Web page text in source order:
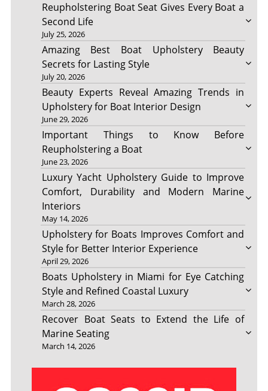
Reupholstering Boat Seat Gives Every Boat a
Second Life
July 25, 2026
Amazing Best Boat Upholstery Beauty
Secrets for Lasting Style
July 20, 2026
Beauty Experts Reveal Amazing Trends in
Upholstery for Boat Interior Design
June 29, 2026
Important Things to Know Before
Reupholstering a Boat
June 23, 2026
Luxury Yacht Upholstery Guide to Improve
Comfort, Durability and Modern Marine
Interiors
May 14, 2026
Upholstery for Boats Improves Comfort and
Style for Better Interior Experience
April 29, 2026
Boats Upholstery in Miami for Eye Catching
Style and Refined Coastal Luxury
March 28, 2026
Recover Boat Seats to Extend the Life of
Marine Seating
March 14, 2026